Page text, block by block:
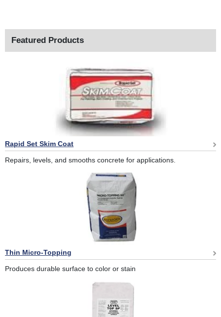
Featured Products
Rapid Set Skim Coat
Repairs, levels, and smooths concrete for applications.
Thin Micro-Topping
Produces durable surface to color or stain